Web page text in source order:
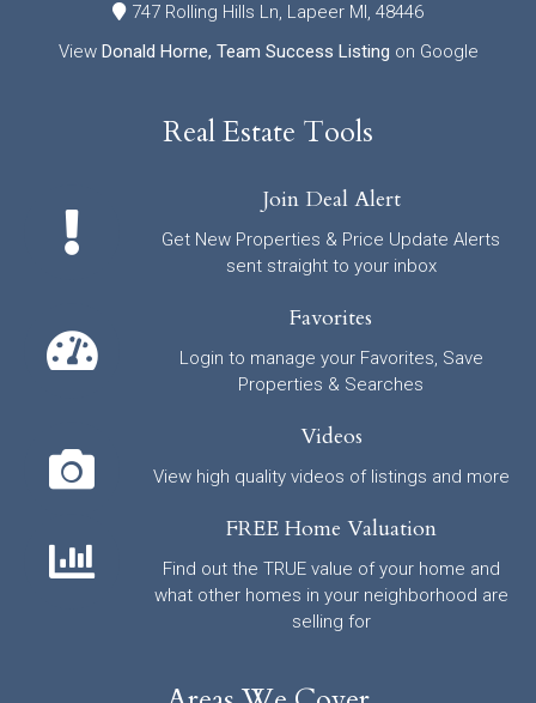
747 Rolling Hills Ln, Lapeer MI, 48446
View Donald Horne, Team Success Listing on Google
Real Estate Tools
Join Deal Alert
Get New Properties & Price Update Alerts
sent straight to your inbox
Favorites
Login to manage your Favorites, Save
Properties & Searches
Videos
View high quality videos of listings and more
FREE Home Valuation
Find out the TRUE value of your home and
what other homes in your neighborhood are
selling for